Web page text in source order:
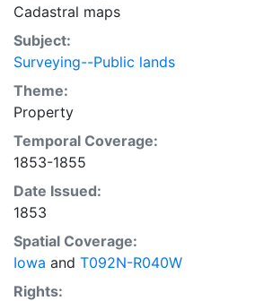
Cadastral maps
Subject:
Surveying--Public lands
Theme:
Property
Temporal Coverage:
1853-1855
Date Issued:
1853
Spatial Coverage:
Iowa and T092N-R040W
Rights: